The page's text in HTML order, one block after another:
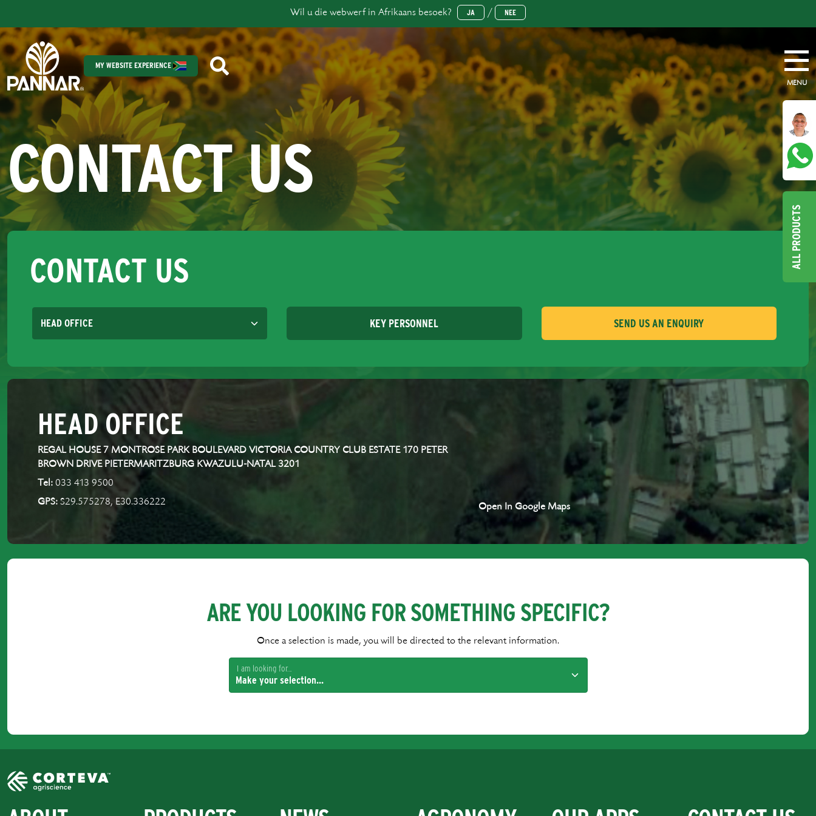
Wil u die webwerf in Afrikaans besoek? JA / NEE
ALL PRODUCTS
MY WEBSITE EXPERIENCE
MENU
CONTACT US
CONTACT US
KEY PERSONNEL SEND US AN ENQUIRY
HEAD OFFICE
REGAL HOUSE 7 MONTROSE PARK BOULEVARD VICTORIA COUNTRY CLUB ESTATE 170 PETER
BROWN DRIVE PIETERMARITZBURG KWAZULU-NATAL 3201
Tel: 033 413 9500
GPS: S29.575278, E30.336222 Open In Google Maps
ARE YOU LOOKING FOR SOMETHING SPECIFIC?
Once a selection is made, you will be directed to the relevant information.
I am looking for...